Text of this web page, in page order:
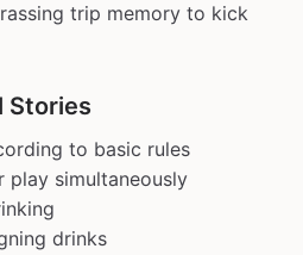
trip memory to kick
Stories
to basic rules
play simultaneously
drinks